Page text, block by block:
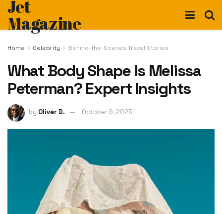
Jet
Magazine
Home Celebrity Behind-the-Scenes Travel Stories
What Body Shape Is Melissa
Peterman? Expert Insights
by Oliver D. October 6, 2025